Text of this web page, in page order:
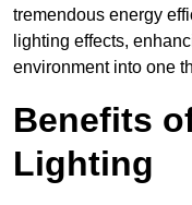
tremendous energy
lighting effects,
environment into one
Benefits
Lighting